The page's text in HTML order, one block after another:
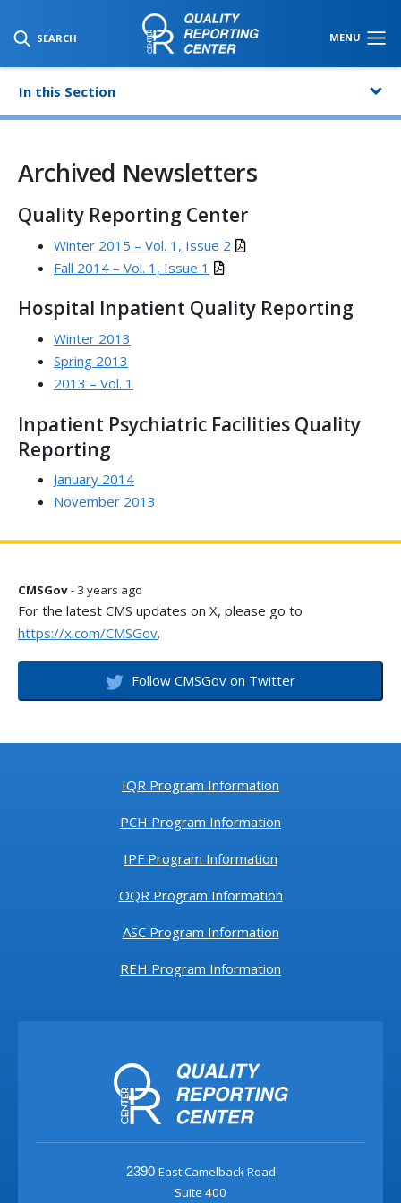
SEARCH MENU
SKIP TO MAIN CONTENT
In this Section
Archived Newsletters
Quality Reporting Center
Winter 2015 – Vol. 1, Issue 2
Fall 2014 – Vol. 1, Issue 1
Hospital Inpatient Quality Reporting
Winter 2013
Spring 2013
2013 – Vol. 1
Inpatient Psychiatric Facilities Quality
Reporting
January 2014
November 2013
CMSGov- 3 years ago
For the latest CMS updates on X, please go to
https://x.com/CMSGov.
Follow CMSGov on Twitter
IQR Program Information
PCH Program Information
IPF Program Information
OQR Program Information
ASC Program Information
REH Program Information
2390 East Camelback Road
Suite 400